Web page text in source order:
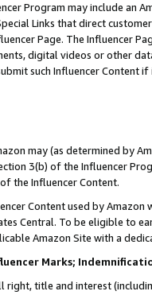
Program may include an
Links that direct
Page. The Influencer
digital videos or other
such Influencer Content
may (as determined by
3(b) of the Influencer
the Influencer Content.
Content used by
Central. To be eligible to
Amazon Site with a
Marks;
right, title and interest